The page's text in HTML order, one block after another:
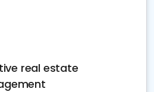
real estate